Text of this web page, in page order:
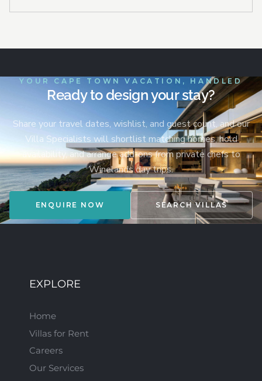
YOUR CAPE TOWN VACATION, HANDLED
Ready to design your stay?
Share your travel dates, wishlist, and guest count, and our
Villa Specialists will shortlist matching homes, hold
availability, and arrange add-ons from private chefs to
Winelands day trips.
ENQUIRE NOW SEARCH VILLAS
EXPLORE
Home
Villas for Rent
Careers
Our Services